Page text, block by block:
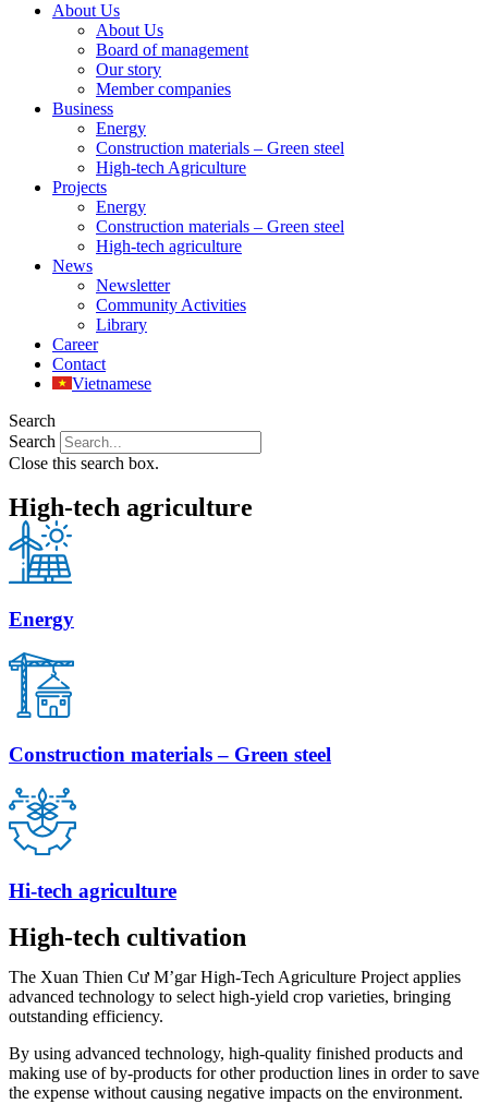
About Us
About Us
Board of management
Our story
Member companies
Business
Energy
Construction materials – Green steel
High-tech Agriculture
Projects
Energy
Construction materials – Green steel
High-tech agriculture
News
Newsletter
Community Activities
Library
Career
Contact
Vietnamese
Search
Search
Close this search box.
High-tech agriculture
Energy
Construction materials – Green steel
Hi-tech agriculture
High-tech cultivation
The Xuan Thien Cư M’gar High-Tech Agriculture Project applies
advanced technology to select high-yield crop varieties, bringing
outstanding efficiency.
By using advanced technology, high-quality finished products and
making use of by-products for other production lines in order to save
the expense without causing negative impacts on the environment.